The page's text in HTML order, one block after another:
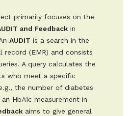
primarily focuses on the
and Feedback in
AUDIT is a search in the
record (EMR) and consists
A query calculates the
who meet a specific
the number of diabetes
HbA1c measurement in
aims to give general